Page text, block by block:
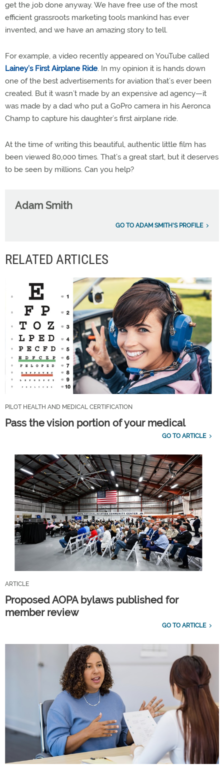
get the job done anyway. We have free use of the most
efficient grassroots marketing tools mankind has ever
invented, and we have an amazing story to tell.
For example, a video recently appeared on YouTube called
Lainey’s First Airplane Ride. In my opinion it is hands down
one of the best advertisements for aviation that’s ever been
created. But it wasn’t made by an expensive ad agency—it
was made by a dad who put a GoPro camera in his Aeronca
Champ to capture his daughter’s first airplane ride.
At the time of writing this beautiful, authentic little film has
been viewed 80,000 times. That’s a great start, but it deserves
to be seen by millions. Can you help?
Adam Smith
GO TO ADAM SMITH'S PROFILE
RELATED ARTICLES
PILOT HEALTH AND MEDICAL CERTIFICATION
Pass the vision portion of your medical
GO TO ARTICLE
ARTICLE
Proposed AOPA bylaws published for
member review
GO TO ARTICLE